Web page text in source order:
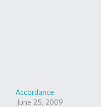
Accordance
June 25, 2009